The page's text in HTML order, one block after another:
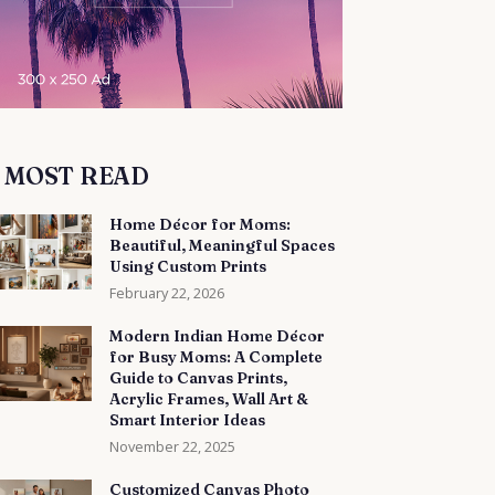
MOST READ
Home Décor for Moms:
Beautiful, Meaningful Spaces
Using Custom Prints
February 22, 2026
Modern Indian Home Décor
for Busy Moms: A Complete
Guide to Canvas Prints,
Acrylic Frames, Wall Art &
Smart Interior Ideas
November 22, 2025
Customized Canvas Photo